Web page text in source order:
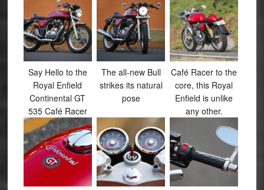
Say Hello to the
Royal Enfield
Continental GT
535 Café Racer
The all-new Bull
strikes its natural
pose
Café Racer to the
core, this Royal
Enfield is unlike
any other.